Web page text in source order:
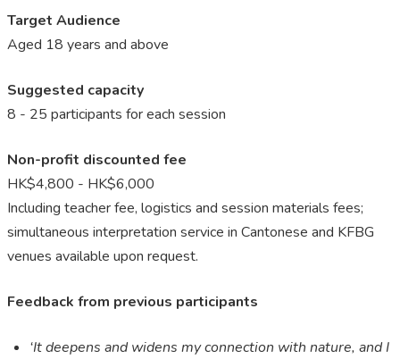
Target Audience
Aged 18 years and above
Suggested capacity
8 - 25 participants for each session
Non-profit discounted fee
HK$4,800 - HK$6,000
Including teacher fee, logistics and session materials fees;
simultaneous interpretation service in Cantonese and KFBG
venues available upon request.
Feedback from previous participants
‘It deepens and widens my connection with nature, and I